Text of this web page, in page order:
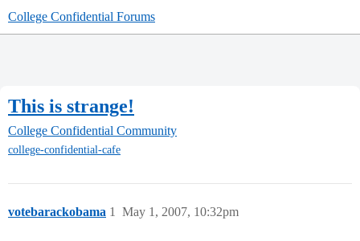
College Confidential Forums
This is strange!
College Confidential Community
college-confidential-cafe
votebarackobama May 1, 2007, 10:32pm
1